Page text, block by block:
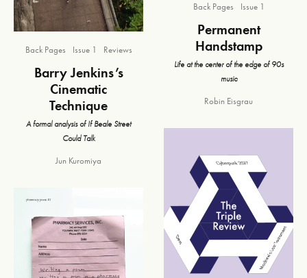
Back Pages Issue 1 Reviews
Barry Jenkins’s
Cinematic
Technique
A formal analysis of If Beale Street
Could Talk
Jun Kuromiya
Back Pages Issue 1
Permanent
Handstamp
Life at the center of the edge of 90s
music
Robin Eisgrau